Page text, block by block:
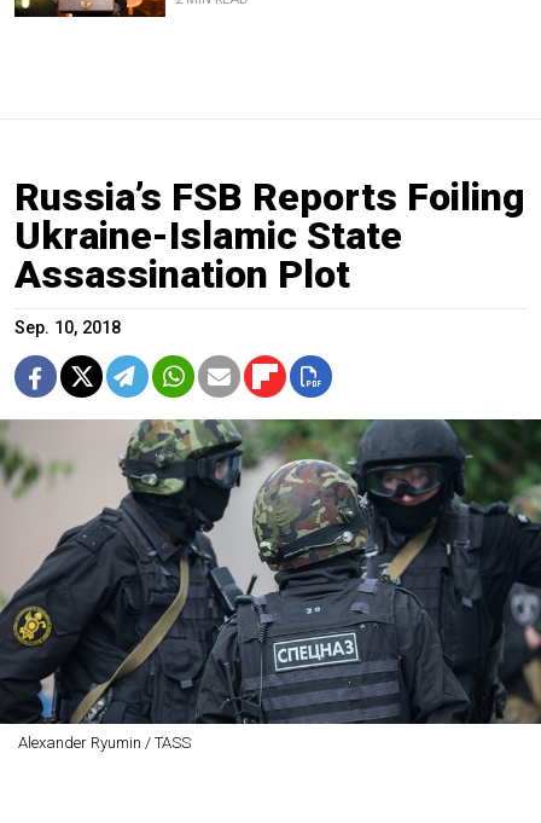
Russia’s FSB Reports Foiling
Ukraine-Islamic State
Assassination Plot
Sep. 10, 2018
Alexander Ryumin / TASS